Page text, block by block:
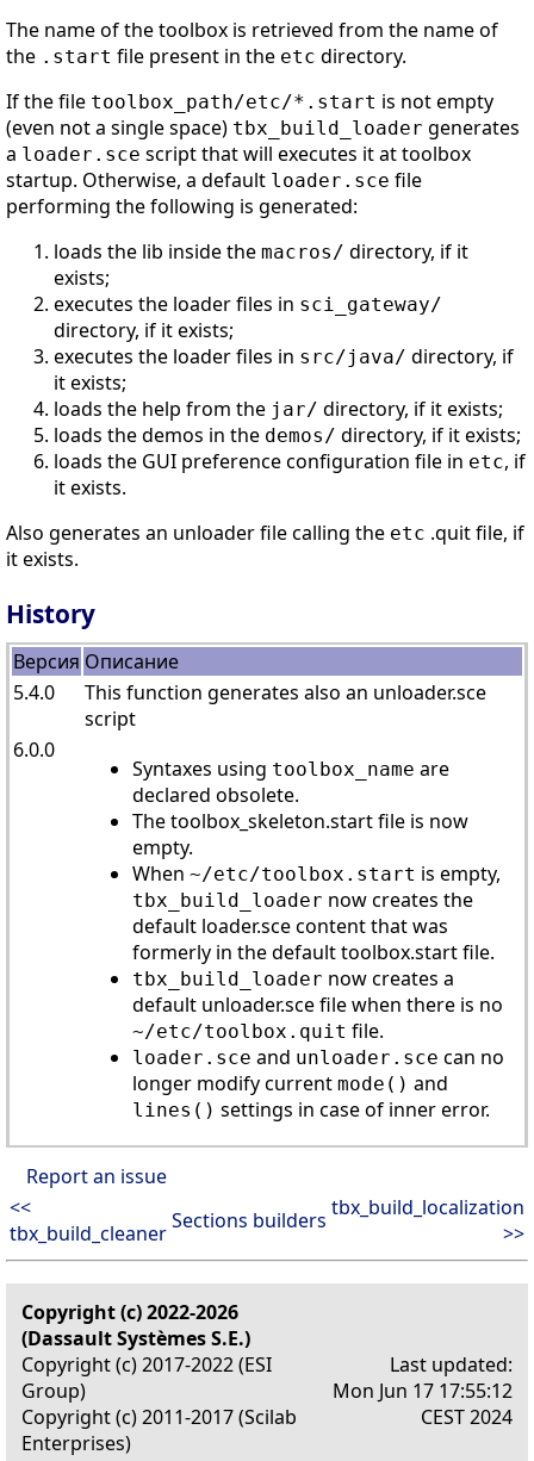
The name of the toolbox is retrieved from the name of
the .start file present in the etc directory.
If the file toolbox_path/etc/*.start is not empty
(even not a single space) tbx_build_loader generates
a loader.sce script that will executes it at toolbox
startup. Otherwise, a default loader.sce file
performing the following is generated:
loads the lib inside the macros/ directory, if it
exists;
executes the loader files in sci_gateway/
directory, if it exists;
executes the loader files in src/java/ directory, if
it exists;
loads the help from the jar/ directory, if it exists;
loads the demos in the demos/ directory, if it exists;
loads the GUI preference configuration file in etc, if
it exists.
Also generates an unloader file calling the etc .quit file, if
it exists.
History
Версия Описание
5.4.0
This function generates also an unloader.sce
script
6.0.0
Syntaxes using toolbox_name are
declared obsolete.
The toolbox_skeleton.start file is now
empty.
When ~/etc/toolbox.start is empty,
tbx_build_loader now creates the
default loader.sce content that was
formerly in the default toolbox.start file.
tbx_build_loader now creates a
default unloader.sce file when there is no
~/etc/toolbox.quit file.
loader.sce and unloader.sce can no
longer modify current mode() and
lines() settings in case of inner error.
Report an issue
<<
tbx_build_cleanerSections builders tbx_build_localization
>>
Copyright (c) 2022-2026
(Dassault Systèmes S.E.)
Copyright (c) 2017-2022 (ESI
Group)
Copyright (c) 2011-2017 (Scilab
Enterprises)
Last updated:
Mon Jun 17 17:55:12
CEST 2024